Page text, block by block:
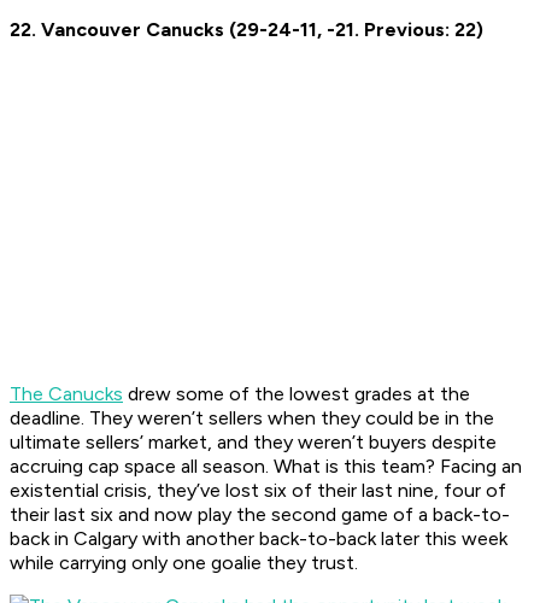
22. Vancouver Canucks (29-24-11, -21. Previous: 22)
The Canucks drew some of the lowest grades at the
deadline. They weren’t sellers when they could be in the
ultimate sellers’ market, and they weren’t buyers despite
accruing cap space all season. What is this team? Facing an
existential crisis, they’ve lost six of their last nine, four of
their last six and now play the second game of a back-to-
back in Calgary with another back-to-back later this week
while carrying only one goalie they trust.